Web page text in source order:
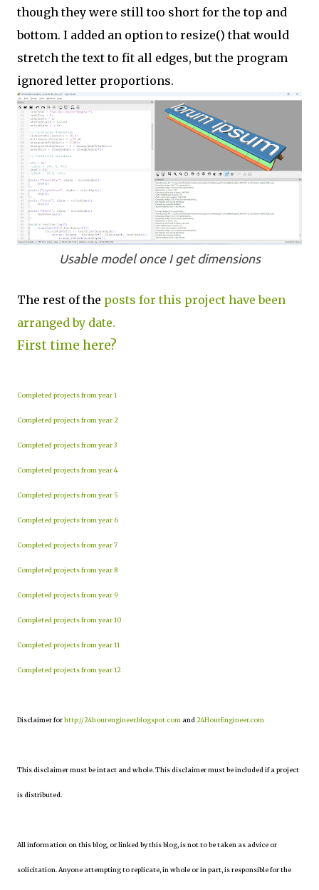
though they were still too short for the top and
bottom. I added an option to resize() that would
stretch the text to fit all edges, but the program
ignored letter proportions.
Usable model once I get dimensions
The rest of the posts for this project have been
arranged by date.
First time here?
Completed projects from year 1
Completed projects from year 2
Completed projects from year 3
Completed projects from year 4
Completed projects from year 5
Completed projects from year 6
Completed projects from year 7
Completed projects from year 8
Completed projects from year 9
Completed projects from year 10
Completed projects from year 11
Completed projects from year 12
Disclaimer forhttp://24hourengineer.blogspot.com and 24HourEngineer.com
This disclaimer must be intact and whole. This disclaimer must be included if a project
is distributed.
All information on this blog, or linked by this blog, is not to be taken as advice or
solicitation. Anyone attempting to replicate, in whole or in part, is responsible for the